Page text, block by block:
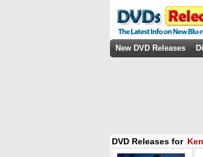
New DVD Releases
DVD Releases for